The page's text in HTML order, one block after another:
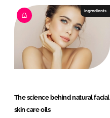
e
d
I
n
b
o
o
k
Ingredients
The science behind natural facial
skin care oils